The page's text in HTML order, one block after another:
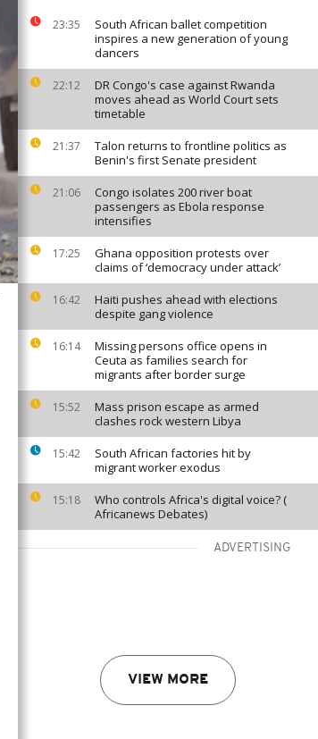
23:35
South African ballet competition
inspires a new generation of young
dancers
22:12
DR Congo's case against Rwanda
moves ahead as World Court sets
timetable
21:37
Talon returns to frontline politics as
Benin's first Senate president
21:06
Congo isolates 200 river boat
passengers as Ebola response
intensifies
17:25
Ghana opposition protests over
claims of ‘democracy under attack’
16:42
Haiti pushes ahead with elections
despite gang violence
16:14
Missing persons office opens in
Ceuta as families search for
migrants after border surge
15:52
Mass prison escape as armed
clashes rock western Libya
15:42
South African factories hit by
migrant worker exodus
15:18
Who controls Africa's digital voice? (
Africanews Debates)
ADVERTISING
VIEW MORE